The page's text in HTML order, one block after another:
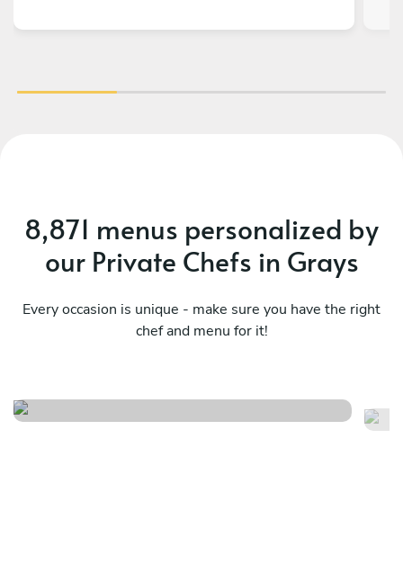
8,871 menus personalized by
our Private Chefs in Grays
Every occasion is unique - make sure you have the right
chef and menu for it!